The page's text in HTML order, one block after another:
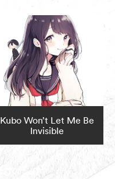
Kubo Won’t Let Me Be
Invisible